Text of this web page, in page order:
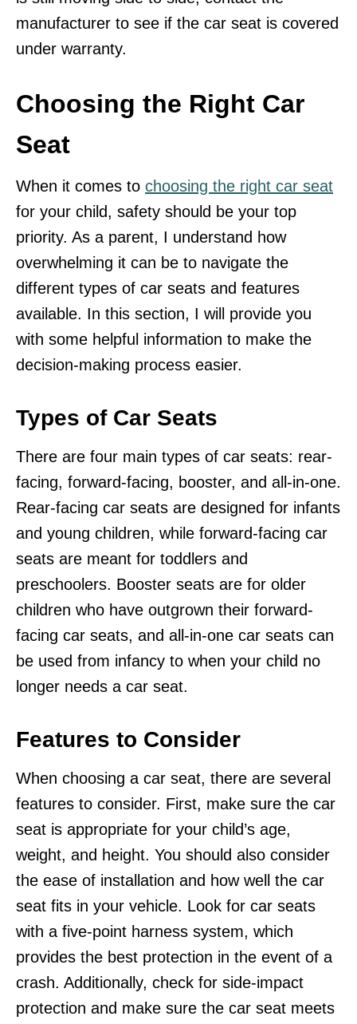
manufacturer to see if the car seat is covered
under warranty.
Choosing the Right Car
Seat
When it comes to choosing the right car seat
for your child, safety should be your top
priority. As a parent, I understand how
overwhelming it can be to navigate the
different types of car seats and features
available. In this section, I will provide you
with some helpful information to make the
decision-making process easier.
Types of Car Seats
There are four main types of car seats: rear-
facing, forward-facing, booster, and all-in-one.
Rear-facing car seats are designed for infants
and young children, while forward-facing car
seats are meant for toddlers and
preschoolers. Booster seats are for older
children who have outgrown their forward-
facing car seats, and all-in-one car seats can
be used from infancy to when your child no
longer needs a car seat.
Features to Consider
When choosing a car seat, there are several
features to consider. First, make sure the car
seat is appropriate for your child’s age,
weight, and height. You should also consider
the ease of installation and how well the car
seat fits in your vehicle. Look for car seats
with a five-point harness system, which
provides the best protection in the event of a
crash. Additionally, check for side-impact
protection and make sure the car seat meets